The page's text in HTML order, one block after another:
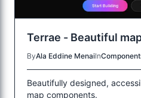
Terrae - Beautiful
ByAla Eddine MenaiIn
Beautifully designed,
map components.